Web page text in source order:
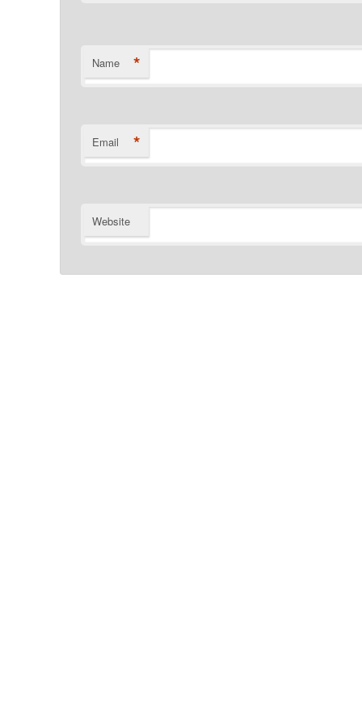
Name *
Email *
Website